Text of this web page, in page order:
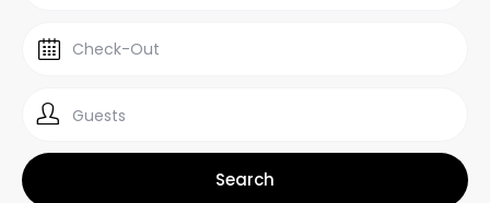
Guests